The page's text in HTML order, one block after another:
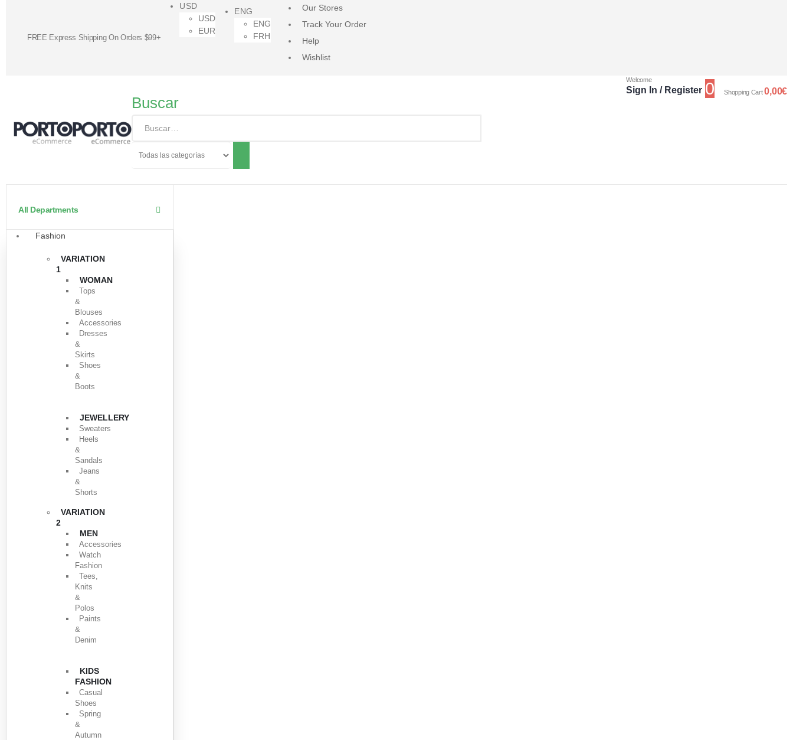
FREE Express Shipping On Orders $99+
USD
USD
EUR
ENG
ENG
FRH
Our Stores
Track Your Order
Help
Wishlist
Buscar
Welcome
Sign In / Register 0 Shopping Cart0,00€
All Departments
Fashion
VARIATION
1
WOMAN
Tops
&
Blouses
Accessories
Dresses
&
Skirts
Shoes
&
Boots
JEWELLERY
Sweaters
Heels
&
Sandals
Jeans
&
Shorts
VARIATION
2
MEN
Accessories
Watch
Fashion
Tees,
Knits
&
Polos
Paints
&
Denim
KIDS
FASHION
Casual
Shoes
Spring
&
Autumn